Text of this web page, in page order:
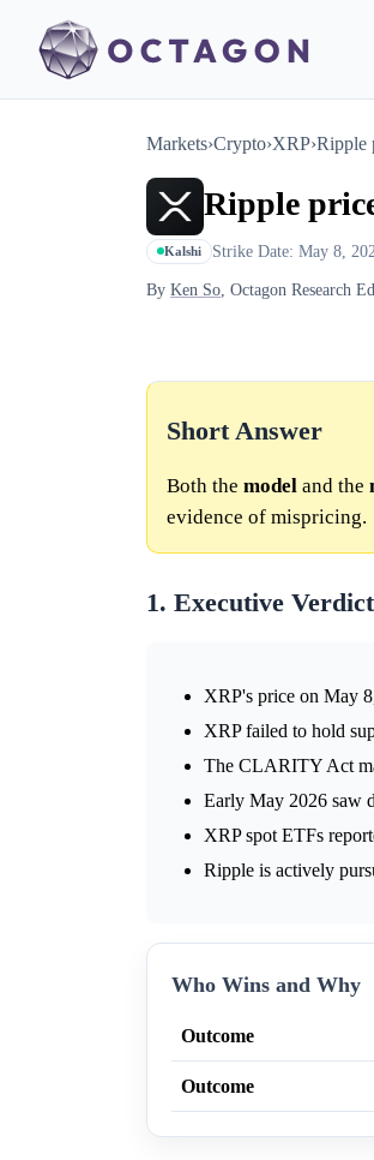
Markets›Crypto›XRP›Ripple
Ripple
Kalshi Strike Date: May 8,
By Ken So, Octagon Research
Short Answer
Both the model and the
evidence of mispricing.
1. Executive Verdict
XRP's price on May
XRP failed to hold
The CLARITY Act
Early May 2026 saw
XRP spot ETFs
Ripple is actively
Who Wins and Why
Outcome
Outcome